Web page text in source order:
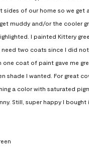
sides of our home so we get
muddy and/or the cooler
I painted Kittery
two coats since I did not
one coat of paint gave me
shade I wanted. For great
a color with saturated
Still, super happy I bought